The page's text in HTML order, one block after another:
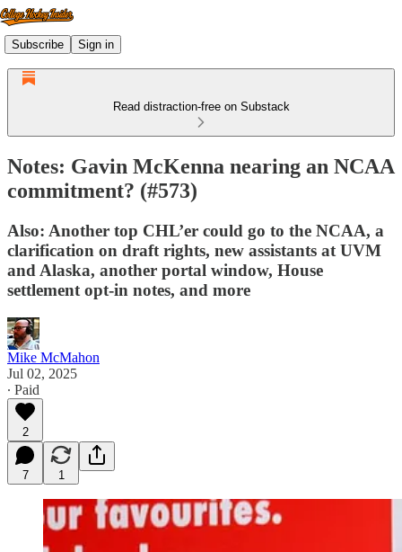
Subscribe Sign in
Read distraction-free on Substack
Notes: Gavin McKenna nearing an NCAA
commitment? (#573)
Also: Another top CHL’er could go to the NCAA, a
clarification on draft rights, new assistants at UVM
and Alaska, another portal window, House
settlement opt-in notes, and more
Mike McMahon
Jul 02, 2025
∙ Paid
2
7 1